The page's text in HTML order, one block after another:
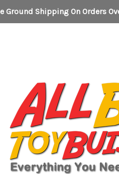
Ground Shipping On Orders